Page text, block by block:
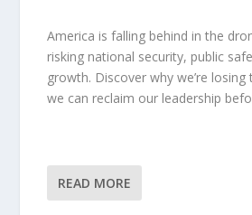
America is falling behind in the
risking national security, public
growth. Discover why we’re
we can reclaim our leadership
READ MORE